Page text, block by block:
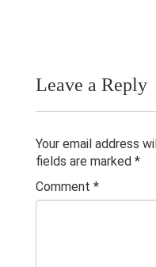
Leave a Reply
Your email address
fields are marked *
Comment *